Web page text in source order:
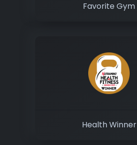
Favorite Gym
Health Winner